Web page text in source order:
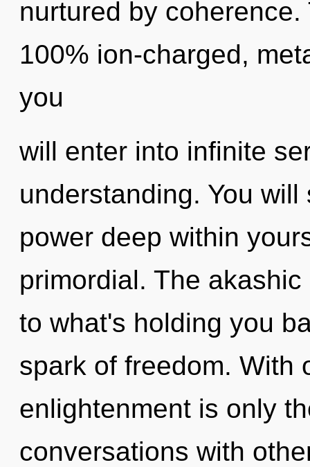
nurtured by
100% ion-charged,
you
will enter into infinite
understanding. You
power deep within
primordial. The
to what's holding you
spark of freedom. With
enlightenment is only
conversations with